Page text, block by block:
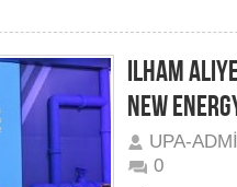
ILHAM
NEW
UPA-
0